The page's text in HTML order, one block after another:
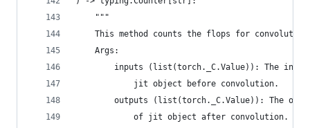
    """
This method counts the flops for
    Args:
inputs (list(torch._C.Value)): The
            jit object before convolution.
outputs (list(torch._C.Value)): The
            of jit object after convolution.